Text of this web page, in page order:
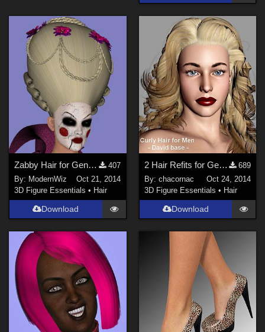
Zabby Hair for Genesis 2 Female
407
By: ModernWiz
Oct 21, 2014
3D Figure Essentials • Hair
Download
2 Hair Refits for Genesis_G2F
689
By: chacornac
Oct 24, 2014
3D Figure Essentials • Hair
Download